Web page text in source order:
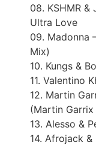
08. KSHMR &
Ultra Love
09. Madonna
Mix)
10. Kungs &
11. Valentino
12. Martin
(Martin
13. Alesso &
14. Afrojack